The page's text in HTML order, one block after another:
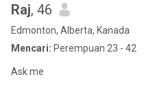
Raj, 46
Edmonton, Alberta, Kanada
Mencari: Perempuan 23 - 42
Ask me